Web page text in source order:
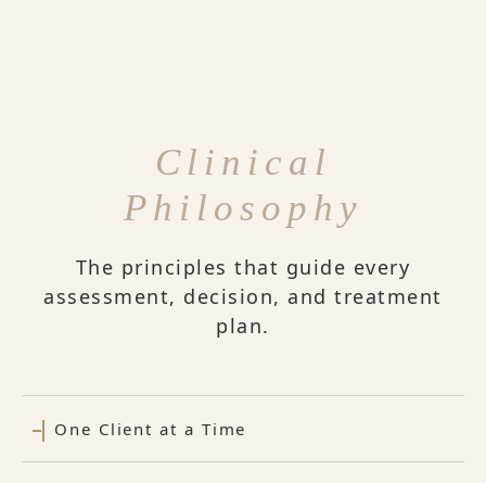
Clinical
Philosophy
The principles that guide every
assessment, decision, and treatment
plan.
One Client at a Time